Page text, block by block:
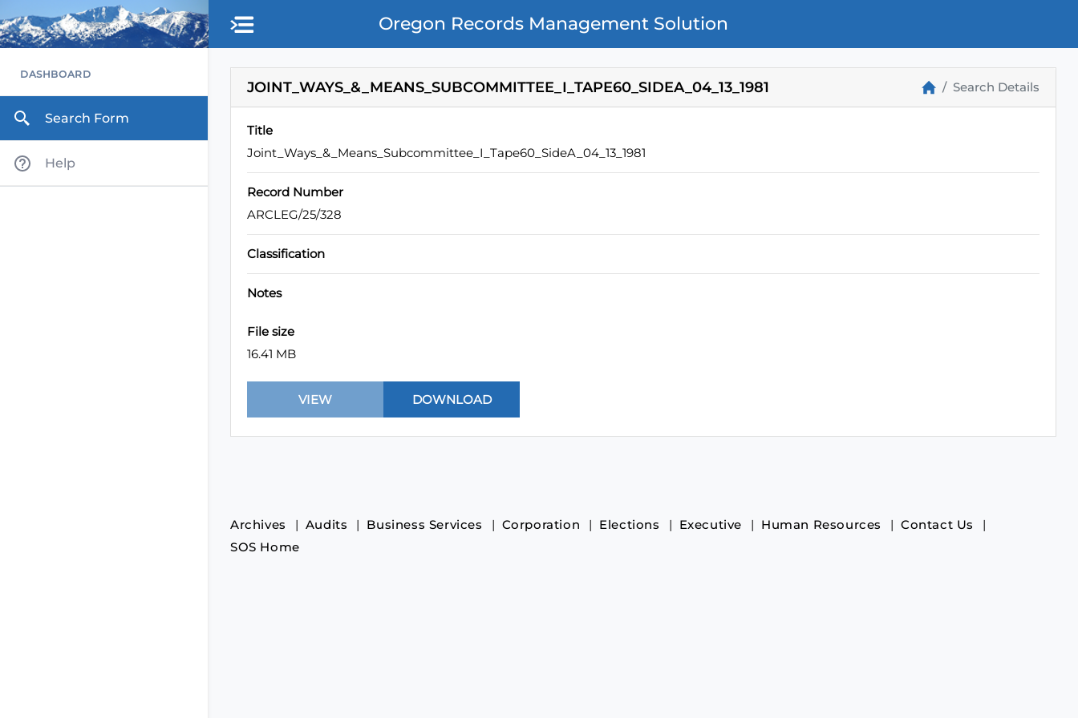
Skip to main content
Oregon Records Management Solution
DASHBOARD
Search Form
Help
JOINT_WAYS_&_MEANS_SUBCOMMITTEE_I_TAPE60_SIDEA_04_13_1981 Search Details
Title
Joint_Ways_&_Means_Subcommittee_I_Tape60_SideA_04_13_1981
Record Number
ARCLEG/25/328
Classification
Notes
File size
16.41 MB
Archives Audits Business Services Corporation Elections Executive Human Resources
Contact Us
SOS Home